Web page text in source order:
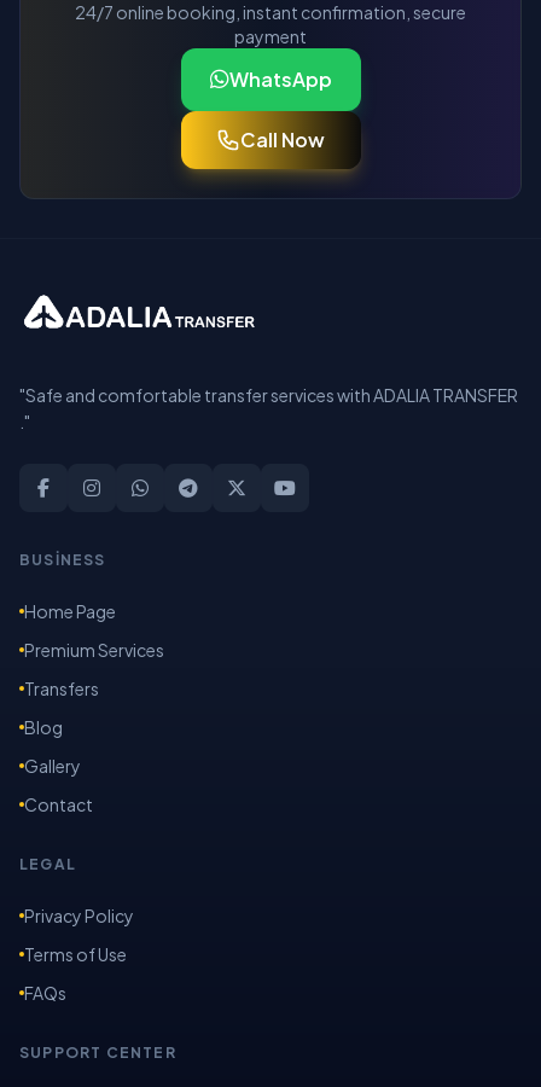
24/7 online booking, instant confirmation, secure
payment
WhatsApp
Call Now
"Safe and comfortable transfer services with ADALIA TRANSFER
."
BUSİNESS
Home Page
Premium Services
Transfers
Blog
Gallery
Contact
LEGAL
Privacy Policy
Terms of Use
FAQs
SUPPORT CENTER